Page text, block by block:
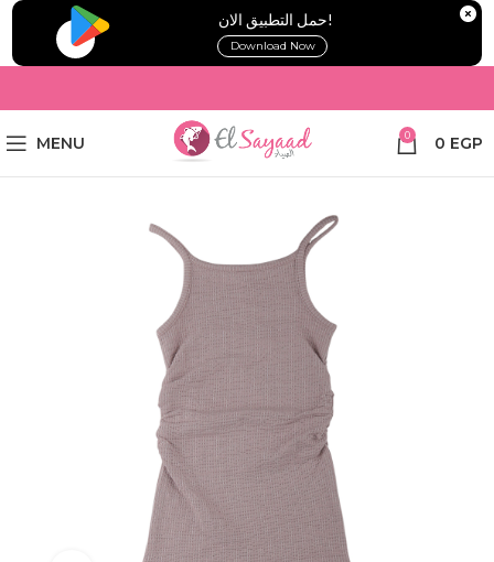
!حمل التطبيق الان
Download Now
MENU 0 0 EGP